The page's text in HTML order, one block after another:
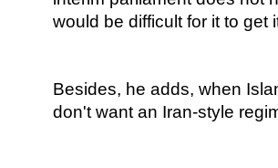
would be difficult for it to get
Besides, he adds, when
don't want an Iran-style